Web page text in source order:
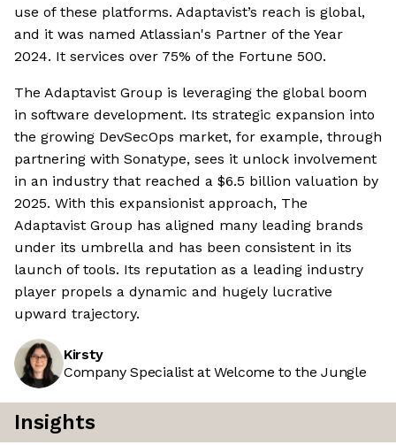
use of these platforms. Adaptavist’s reach is global,
and it was named Atlassian's Partner of the Year
2024. It services over 75% of the Fortune 500.
The Adaptavist Group is leveraging the global boom
in software development. Its strategic expansion into
the growing DevSecOps market, for example, through
partnering with Sonatype, sees it unlock involvement
in an industry that reached a $6.5 billion valuation by
2025. With this expansionist approach, The
Adaptavist Group has aligned many leading brands
under its umbrella and has been consistent in its
launch of tools. Its reputation as a leading industry
player propels a dynamic and hugely lucrative
upward trajectory.
Kirsty
Company Specialist at Welcome to the Jungle
Insights